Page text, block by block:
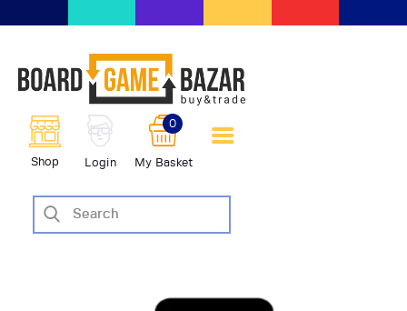
Shop Login My Basket
0
scambio giochi da tavolo
BoardGameBazar
SHOP
VENDI